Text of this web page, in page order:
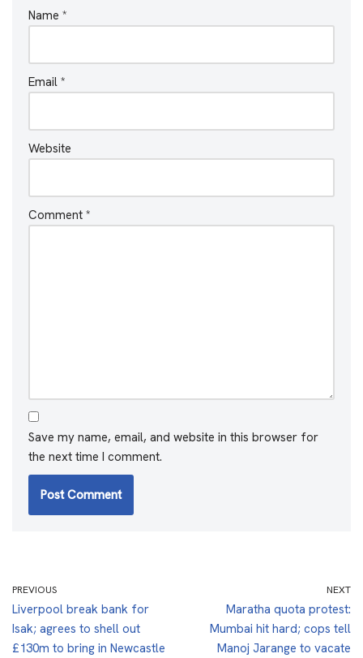
Name *
Email *
Website
Comment *
Save my name, email, and website in this browser for
the next time I comment.
PREVIOUS
Liverpool break bank for
Isak; agrees to shell out
£130m to bring in Newcastle
NEXT
Maratha quota protest:
Mumbai hit hard; cops tell
Manoj Jarange to vacate